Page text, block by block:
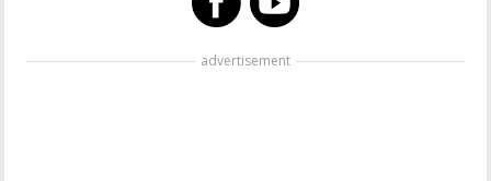
advertisement